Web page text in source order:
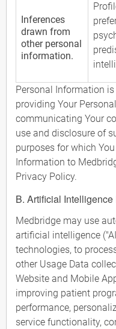
Inferences
drawn from
other personal
information.
Personal Information
providing Your
communicating Your
use and disclosure of
purposes for which
Information to
Privacy Policy.
B. Artificial Intelligence
Medbridge may use
artificial intelligence
technologies, to
other Usage Data
Website and Mobile
improving patient
performance,
service functionality,